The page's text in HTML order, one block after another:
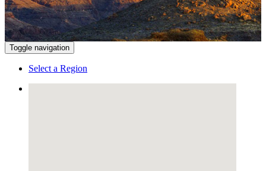
Toggle navigation
Select a Region